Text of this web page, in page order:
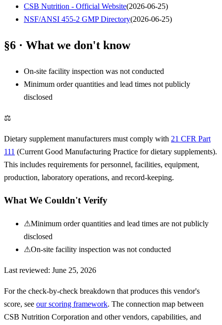
CSB Nutrition - Official Website(2026-06-25)
NSF/ANSI 455-2 GMP Directory(2026-06-25)
§6 · What we don't know
On-site facility inspection was not conducted
Minimum order quantities and lead times not publicly
disclosed
⚖
Dietary supplement manufacturers must comply with 21 CFR Part
111 (Current Good Manufacturing Practice for dietary supplements).
This includes requirements for personnel, facilities, equipment,
production, laboratory operations, and record-keeping.
What We Couldn't Verify
⚠Minimum order quantities and lead times are not publicly
disclosed
⚠On-site facility inspection was not conducted
Last reviewed: June 25, 2026
For the check-by-check breakdown that produces this vendor's
score, see our scoring framework. The connection map between
CSB Nutrition Corporation and other vendors, capabilities, and